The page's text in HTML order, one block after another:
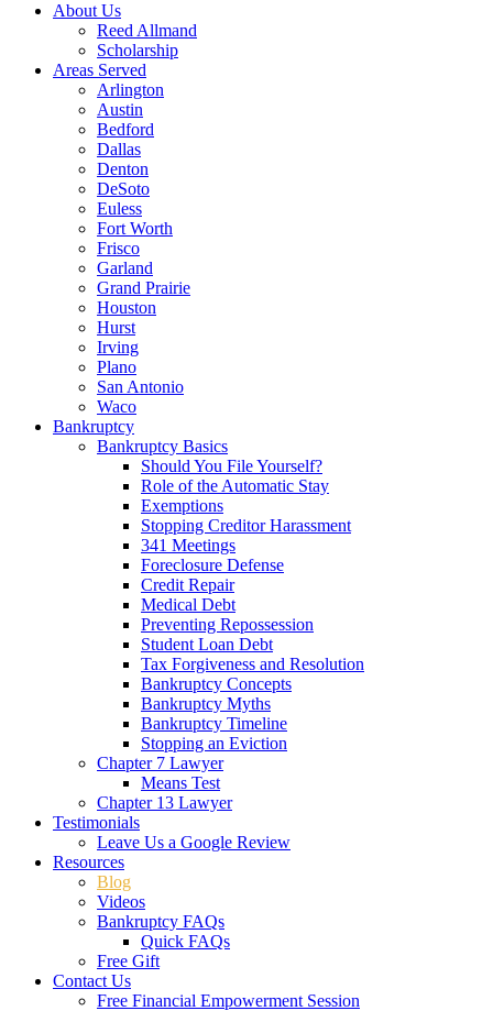
About Us
Reed Allmand
Scholarship
Areas Served
Arlington
Austin
Bedford
Dallas
Denton
DeSoto
Euless
Fort Worth
Frisco
Garland
Grand Prairie
Houston
Hurst
Irving
Plano
San Antonio
Waco
Bankruptcy
Bankruptcy Basics
Should You File Yourself?
Role of the Automatic Stay
Exemptions
Stopping Creditor Harassment
341 Meetings
Foreclosure Defense
Credit Repair
Medical Debt
Preventing Repossession
Student Loan Debt
Tax Forgiveness and Resolution
Bankruptcy Concepts
Bankruptcy Myths
Bankruptcy Timeline
Stopping an Eviction
Chapter 7 Lawyer
Means Test
Chapter 13 Lawyer
Testimonials
Leave Us a Google Review
Resources
Blog
Videos
Bankruptcy FAQs
Quick FAQs
Free Gift
Contact Us
Free Financial Empowerment Session